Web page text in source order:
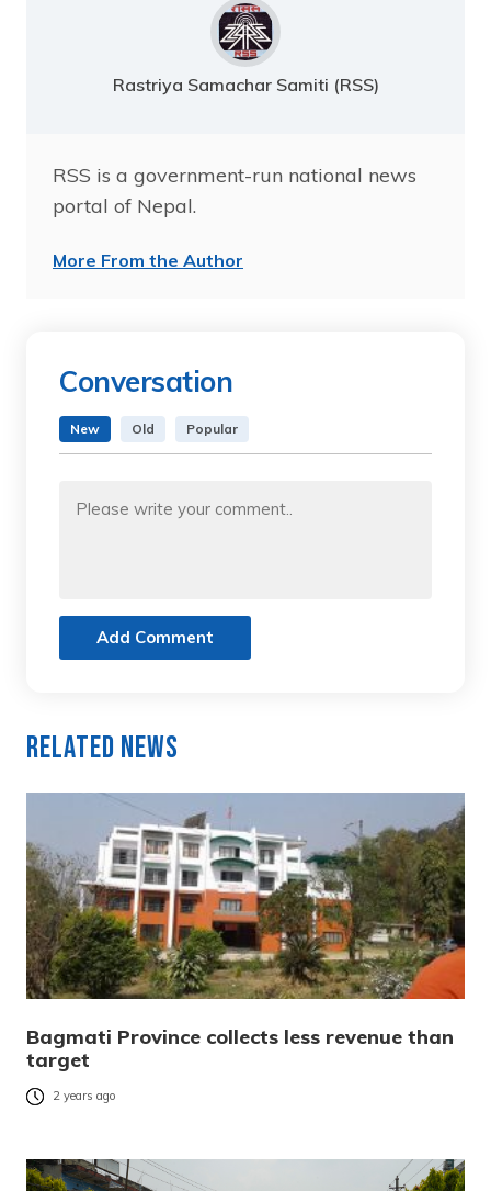
Rastriya Samachar Samiti (RSS)
RSS is a government-run national news
portal of Nepal.
More From the Author
Conversation
New Old Popular
Add Comment
Related News
Bagmati Province collects less revenue than
target
2 years ago